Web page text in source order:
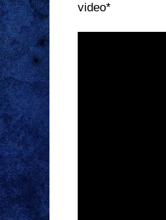
video*